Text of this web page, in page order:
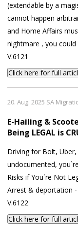
(extendable by a
cannot happen
and Home Affairs
nightmare , you
V.6121
Click here for full
20. Aug. 2025 SA
E-Hailing &
Being LEGAL is
Driving for Bolt,
undocumented,
Risks if You`re Not
Arrest & deportation
V.6122
Click here for full